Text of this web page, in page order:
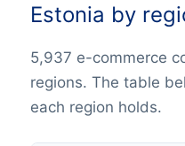
Estonia by
5,937 e-commerce
regions. The table
each region holds.